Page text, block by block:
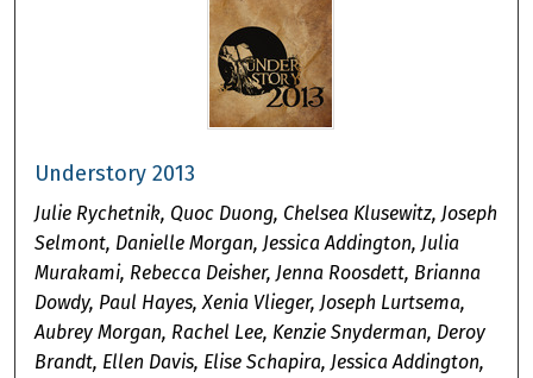
Understory 2013
Julie Rychetnik, Quoc Duong, Chelsea Klusewitz, Joseph
Selmont, Danielle Morgan, Jessica Addington, Julia
Murakami, Rebecca Deisher, Jenna Roosdett, Brianna
Dowdy, Paul Hayes, Xenia Vlieger, Joseph Lurtsema,
Aubrey Morgan, Rachel Lee, Kenzie Snyderman, Deroy
Brandt, Ellen Davis, Elise Schapira, Jessica Addington,